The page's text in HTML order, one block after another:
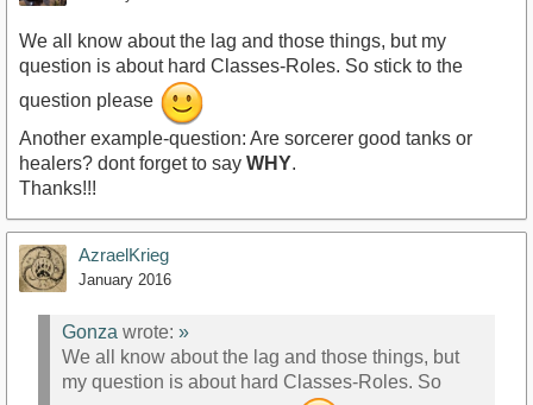
We all know about the lag and those things, but my
question is about hard Classes-Roles. So stick to the
question please
Another example-question: Are sorcerer good tanks or
healers? dont forget to say WHY.
Thanks!!!
AzraelKrieg
January 2016
Gonza wrote: »
We all know about the lag and those things, but
my question is about hard Classes-Roles. So